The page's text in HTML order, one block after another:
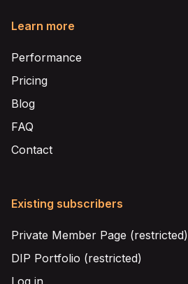
Learn more
Performance
Pricing
Blog
FAQ
Contact
Existing subscribers
Private Member Page (restricted)
DIP Portfolio (restricted)